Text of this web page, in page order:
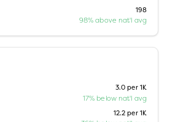
198
98% above nat'l avg
3.0 per 1K
17% below nat'l avg
12.2 per 1K